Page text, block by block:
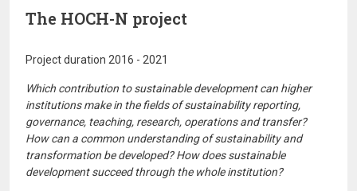
The HOCH-N project
Project duration 2016 - 2021
Which contribution to sustainable development can higher
institutions make in the fields of sustainability reporting,
governance, teaching, research, operations and transfer?
How can a common understanding of sustainability and
transformation be developed? How does sustainable
development succeed through the whole institution?